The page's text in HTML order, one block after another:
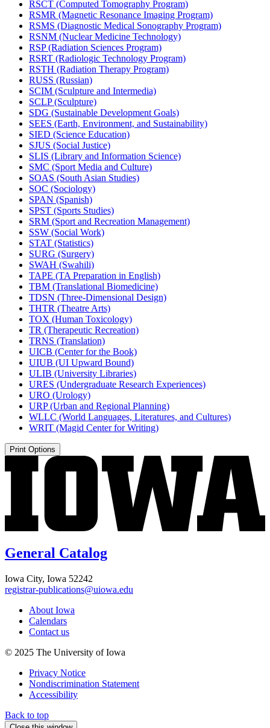
RSCT (Computed Tomography Program)
RSMR (Magnetic Resonance Imaging Program)
RSMS (Diagnostic Medical Sonography Program)
RSNM (Nuclear Medicine Technology)
RSP (Radiation Sciences Program)
RSRT (Radiologic Technology Program)
RSTH (Radiation Therapy Program)
RUSS (Russian)
SCIM (Sculpture and Intermedia)
SCLP (Sculpture)
SDG (Sustainable Development Goals)
SEES (Earth, Environment, and Sustainability)
SIED (Science Education)
SJUS (Social Justice)
SLIS (Library and Information Science)
SMC (Sport Media and Culture)
SOAS (South Asian Studies)
SOC (Sociology)
SPAN (Spanish)
SPST (Sports Studies)
SRM (Sport and Recreation Management)
SSW (Social Work)
STAT (Statistics)
SURG (Surgery)
SWAH (Swahili)
TAPE (TA Preparation in English)
TBM (Translational Biomedicine)
TDSN (Three-​Dimensional Design)
THTR (Theatre Arts)
TOX (Human Toxicology)
TR (Therapeutic Recreation)
TRNS (Translation)
UICB (Center for the Book)
UIUB (UI Upward Bound)
ULIB (University Libraries)
URES (Undergraduate Research Experiences)
URO (Urology)
URP (Urban and Regional Planning)
WLLC (World Languages, Literatures, and Cultures)
WRIT (Magid Center for Writing)
Print Options
General Catalog
Iowa City, Iowa 52242
registrar-publications@uiowa.edu
About Iowa
Calendars
Contact us
© 2025 The University of Iowa
Privacy Notice
Nondiscrimination Statement
Accessibility
Back to top